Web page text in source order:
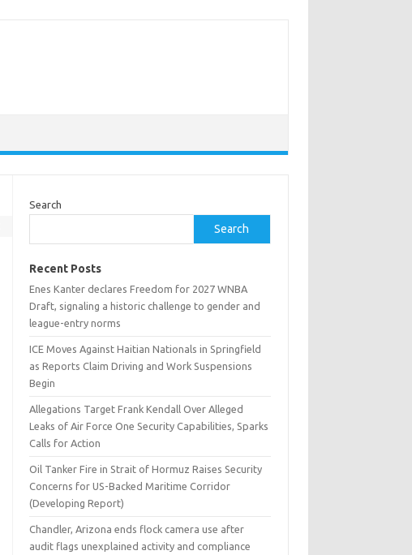
Search
Search
Recent Posts
Enes Kanter declares Freedom for 2027 WNBA
Draft, signaling a historic challenge to gender and
league-entry norms
ICE Moves Against Haitian Nationals in Springfield
as Reports Claim Driving and Work Suspensions
Begin
Allegations Target Frank Kendall Over Alleged
Leaks of Air Force One Security Capabilities, Sparks
Calls for Action
Oil Tanker Fire in Strait of Hormuz Raises Security
Concerns for US-Backed Maritime Corridor
(Developing Report)
Chandler, Arizona ends flock camera use after
audit flags unexplained activity and compliance